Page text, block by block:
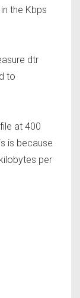
the Kbps
dtr
to
at 400
is because
per